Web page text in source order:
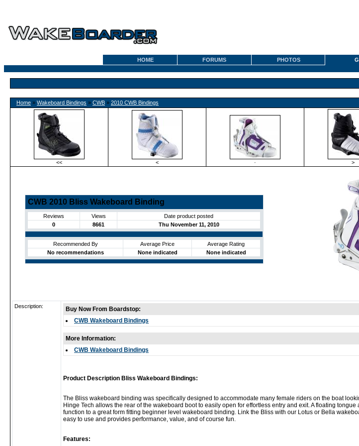
HOME FORUMS PHOTOS
Home » Wakeboard Bindings » CWB » 2010 CWB Bindings
<< < · >
CWB 2010 Bliss Wakeboard Binding
Reviews Views
Date product posted
0
8661 Thu November 11, 2010
Recommended By Average Price
Average Rating
No recommendations
None indicated None indicated
Description:
Buy Now From Boardstop:
CWB Wakeboard Bindings
More Information:
CWB Wakeboard Bindings
Product Description Bliss Wakeboard Bindings:
The Bliss wakeboard binding was specifically designed to accommodate many female riders on the boat
Hinge Tech allows the rear of the wakeboard boot to easily open for effortless entry and exit. A floating
function to a great form fitting beginner level wakeboard binding. Link the Bliss with our Lotus or Bella
easy to use and provides performance, value, and of course fun.
Features: